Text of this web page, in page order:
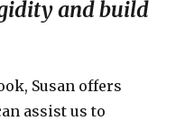
and build
Susan offers
assist us to